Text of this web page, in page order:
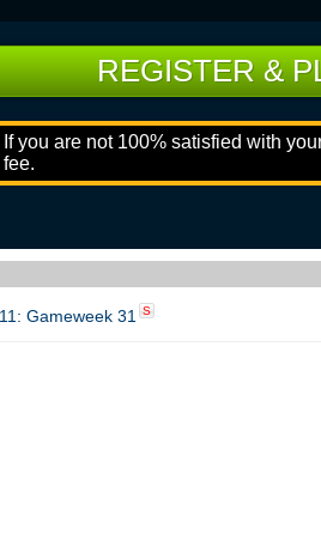
REGISTER &
If you are not 100% satisfied with
fee.
Gameweek 31 S